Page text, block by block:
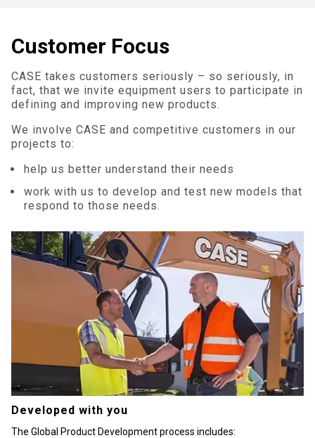
Customer Focus
CASE takes customers seriously – so seriously, in
fact, that we invite equipment users to participate in
defining and improving new products.
We involve CASE and competitive customers in our
projects to:
help us better understand their needs
work with us to develop and test new models that
respond to those needs.
Developed with you
The Global Product Development process includes: